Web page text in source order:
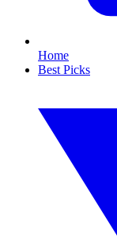
Home
Best Picks